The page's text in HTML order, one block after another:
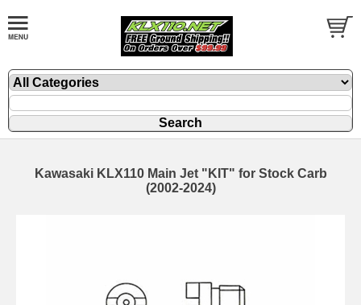
Kawasaki KLX110 Main Jet "KIT" for Stock Carb
(2002-2024)